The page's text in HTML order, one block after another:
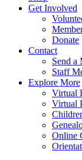
Get Involved
Donate
Contact
Send a
Staff
Explore More
Virtual
Virtual
Online